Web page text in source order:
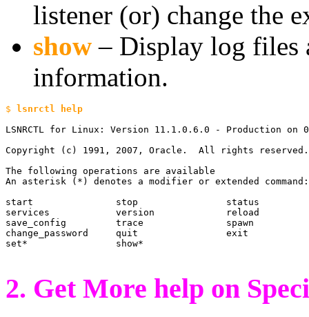
listener (or) change the
show– Display log files
information.
$
LSNRCTL for Linux: Version 11.1.0.6.0 - Production on
Copyright (c) 1991, 2007, Oracle.  All rights reserved.
The following operations are available
An asterisk (*) denotes a modifier or extended command:
start               stop                status
services            version             reload
save_config         trace               spawn
change_password     quit                exit
set*                show*
2. Get More help on